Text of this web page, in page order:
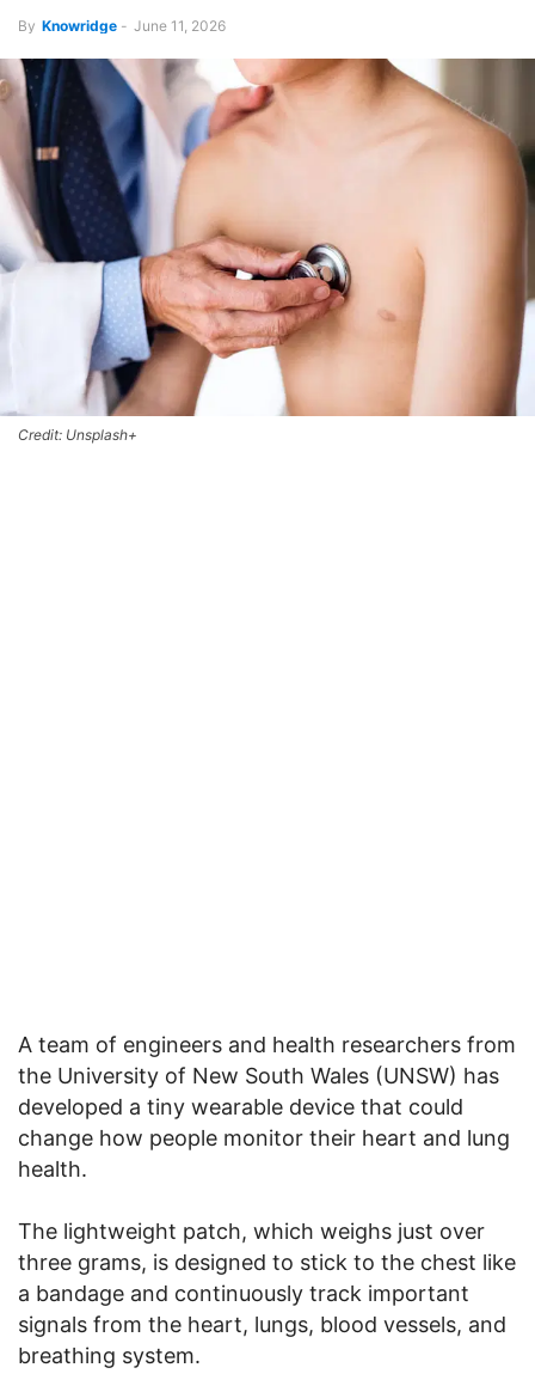
By Knowridge - June 11, 2026
Credit: Unsplash+
A team of engineers and health researchers from
the University of New South Wales (UNSW) has
developed a tiny wearable device that could
change how people monitor their heart and lung
health.
The lightweight patch, which weighs just over
three grams, is designed to stick to the chest like
a bandage and continuously track important
signals from the heart, lungs, blood vessels, and
breathing system.